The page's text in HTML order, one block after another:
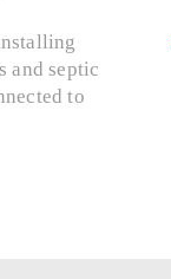
and septic
to